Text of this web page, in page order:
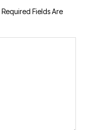
Required Fields Are